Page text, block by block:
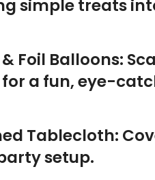
simple treats
& Foil Balloons:
a fun, eye-
Tablecloth:
setup.